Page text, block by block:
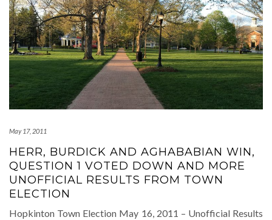
May 17, 2011
HERR, BURDICK AND AGHABABIAN WIN,
QUESTION 1 VOTED DOWN AND MORE
UNOFFICIAL RESULTS FROM TOWN
ELECTION
Hopkinton Town Election May 16, 2011 – Unofficial Results